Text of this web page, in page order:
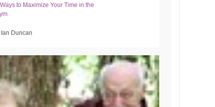
to Maximize Your Time in the
Ian Duncan